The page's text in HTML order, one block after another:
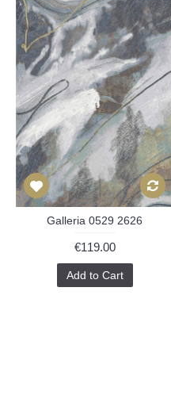
Galleria 0529 2626
€119.00
Add to Cart